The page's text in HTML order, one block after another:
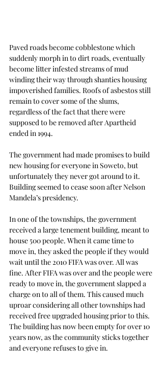
Paved roads become cobblestone which
suddenly morph in to dirt roads, eventually
become litter infested streams of mud
winding their way through shanties housing
impoverished families. Roofs of asbestos still
remain to cover some of the slums,
regardless of the fact that there were
supposed to be removed after Apartheid
ended in 1994.
The government had made promises to build
new housing for everyone in Soweto, but
unfortunately they never got around to it.
Building seemed to cease soon after Nelson
Mandela’s presidency.
In one of the townships, the government
received a large tenement building, meant to
house 500 people. When it came time to
move in, they asked the people if they would
wait until the 2010 FIFA was over. All was
fine. After FIFA was over and the people were
ready to move in, the government slapped a
charge on to all of them. This caused much
uproar considering all other townships had
received free upgraded housing prior to this.
The building has now been empty for over 10
years now, as the community sticks together
and everyone refuses to give in.